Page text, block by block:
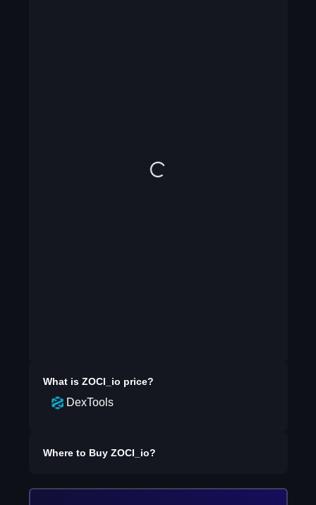
What is ZOCI_io price?
DexTools
Where to Buy ZOCI_io?